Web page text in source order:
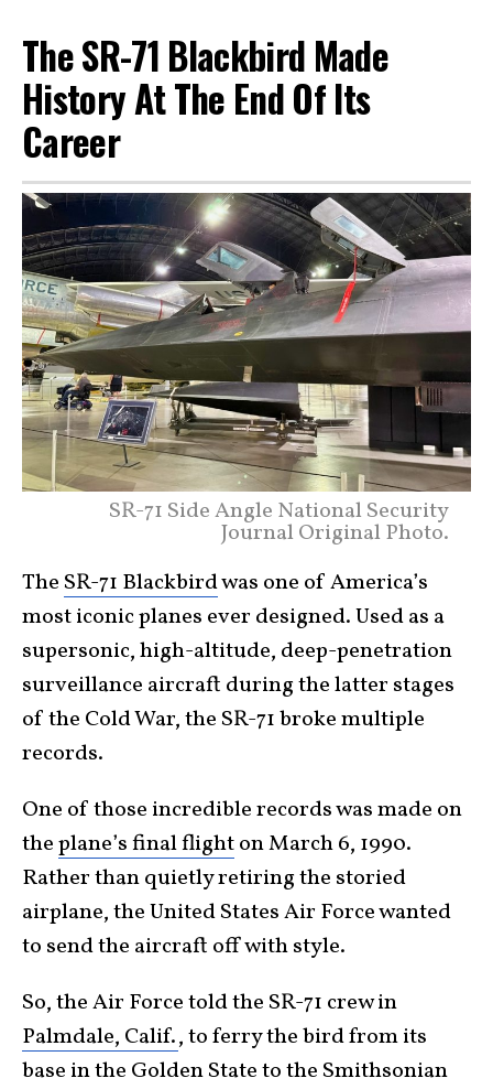
The SR-71 Blackbird Made
History At The End Of Its
Career
SR-71 Side Angle National Security
Journal Original Photo.
The SR-71 Blackbirdwas one of America’s
most iconic planes ever designed. Used as a
supersonic, high-altitude, deep-penetration
surveillance aircraft during the latter stages
of the Cold War, the SR-71 broke multiple
records.
One of those incredible records was made on
theplane’s final flighton March 6, 1990.
Rather than quietly retiring the storied
airplane, the United States Air Force wanted
to send the aircraft off with style.
So, the Air Force told the SR-71 crew in
Palmdale, Calif., to ferry the bird from its
base in the Golden State to the Smithsonian